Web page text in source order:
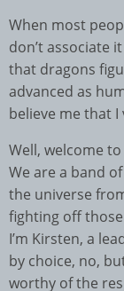
When most
don’t associate
that dragons
advanced as
believe me that
Well, welcome
We are a band
the universe
fighting off
I’m Kirsten, a
by choice, no,
worthy of the